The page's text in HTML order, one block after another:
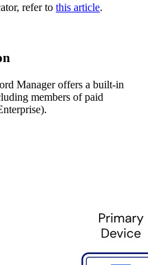
refer to this article.
Manager offers a built-in
members of paid